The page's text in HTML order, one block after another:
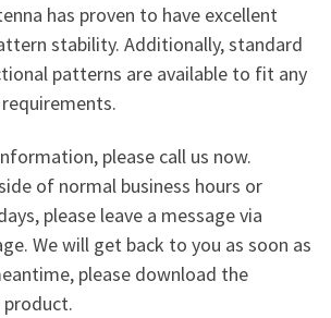
has proven to have excellent
stability. Additionally, standard
patterns are available to fit any
please call us now.
of normal business hours or
please leave a message via
We will get back to you as soon as
please download the